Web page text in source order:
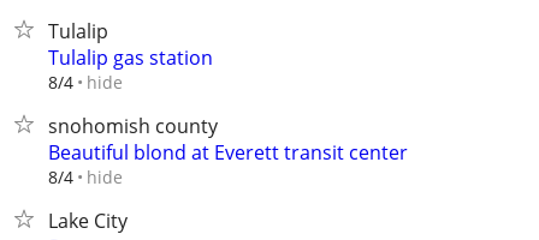
Tulalip
Tulalip gas station
8/4 hide
snohomish county
Beautiful blond at Everett transit center
8/4 hide
Lake City